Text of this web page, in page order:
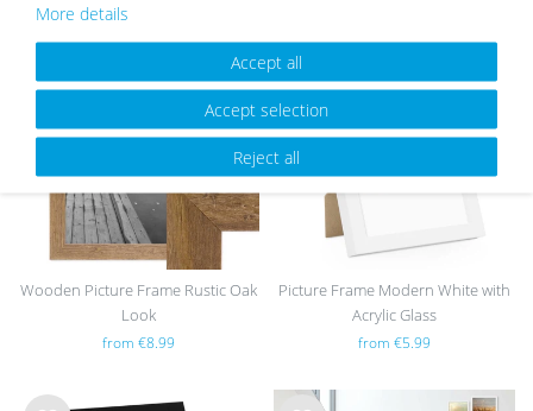
Wis
Wooden Picture Frame Rustic Oak
Look
from €8.99
Wis
h
list
Picture Frame Modern White with
Acrylic Glass
from €5.99
More details
Accept all
Accept selection
Reject all